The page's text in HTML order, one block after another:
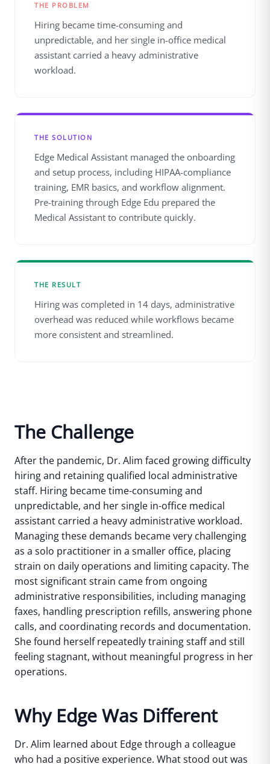
THE PROBLEM
Hiring became time-consuming and
unpredictable, and her single in-office medical
assistant carried a heavy administrative
workload.
THE SOLUTION
Edge Medical Assistant managed the onboarding
and setup process, including HIPAA-compliance
training, EMR basics, and workflow alignment.
Pre-training through Edge Edu prepared the
Medical Assistant to contribute quickly.
THE RESULT
Hiring was completed in 14 days, administrative
overhead was reduced while workflows became
more consistent and streamlined.
The Challenge
After the pandemic, Dr. Alim faced growing difficulty
hiring and retaining qualified local administrative
staff. Hiring became time-consuming and
unpredictable, and her single in-office medical
assistant carried a heavy administrative workload.
Managing these demands became very challenging
as a solo practitioner in a smaller office, placing
strain on daily operations and limiting capacity. The
most significant strain came from ongoing
administrative responsibilities, including managing
faxes, handling prescription refills, answering phone
calls, and coordinating records and documentation.
She found herself repeatedly training staff and still
feeling stagnant, without meaningful progress in her
operations.
Why Edge Was Different
Dr. Alim learned about Edge through a colleague
who had a positive experience. What stood out was